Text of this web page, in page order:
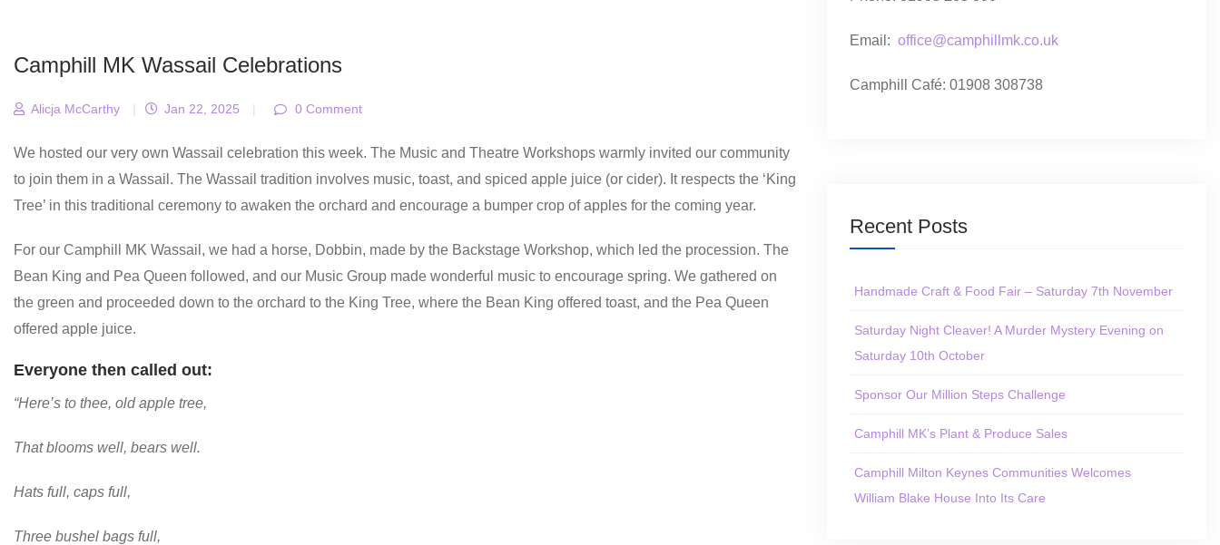
Camphill MK Wassail Celebrations
Alicja McCarthy | Jan 22, 2025 | 0 Comment
We hosted our very own Wassail celebration this week. The Music and Theatre Workshops warmly invited our community
to join them in a Wassail. The Wassail tradition involves music, toast, and spiced apple juice (or cider). It respects the ‘King
Tree’ in this traditional ceremony to awaken the orchard and encourage a bumper crop of apples for the coming year.
For our Camphill MK Wassail, we had a horse, Dobbin, made by the Backstage Workshop, which led the procession. The
Bean King and Pea Queen followed, and our Music Group made wonderful music to encourage spring. We gathered on
the green and proceeded down to the orchard to the King Tree, where the Bean King offered toast, and the Pea Queen
offered apple juice.
Everyone then called out:
“Here’s to thee, old apple tree,
That blooms well, bears well.
Hats full, caps full,
Three bushel bags full,
Email: office@camphillmk.co.uk
Camphill Café: 01908 308738
Recent Posts
Handmade Craft & Food Fair – Saturday 7th November
Saturday Night Cleaver! A Murder Mystery Evening on
Saturday 10th October
Sponsor Our Million Steps Challenge
Camphill MK’s Plant & Produce Sales
Camphill Milton Keynes Communities Welcomes
William Blake House Into Its Care